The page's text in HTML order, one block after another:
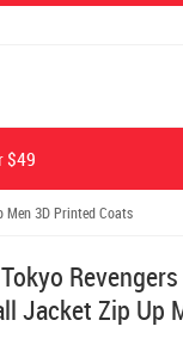
$49
Men 3D Printed Coats
Jacket Zip Up